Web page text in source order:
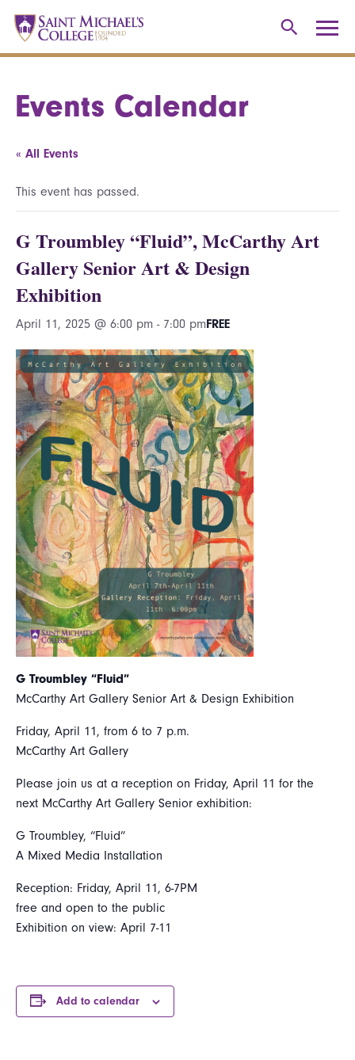
Events Calendar
« All Events
This event has passed.
G Troumbley “Fluid”, McCarthy Art
Gallery Senior Art & Design
Exhibition
April 11, 2025 @ 6:00 pm - 7:00 pmFREE
G Troumbley “Fluid”
McCarthy Art Gallery Senior Art & Design Exhibition
Friday, April 11, from 6 to 7 p.m.
McCarthy Art Gallery
Please join us at a reception on Friday, April 11 for the
next McCarthy Art Gallery Senior exhibition:
G Troumbley, “Fluid”
A Mixed Media Installation
Reception: Friday, April 11, 6-7PM
free and open to the public
Exhibition on view: April 7-11
Add to calendar